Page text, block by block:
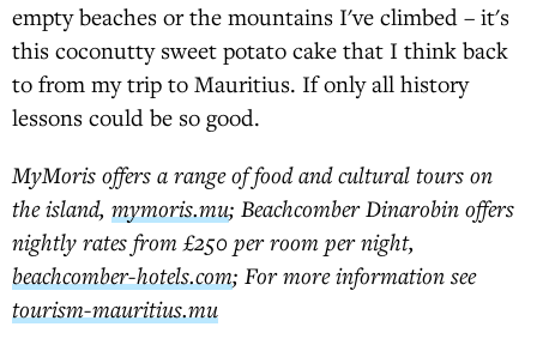
empty beaches or the mountains I've climbed – it's
this coconutty sweet potato cake that I think back
to from my trip to Mauritius. If only all history
lessons could be so good.
MyMoris offers a range of food and cultural tours on
the island, mymoris.mu; Beachcomber Dinarobin offers
nightly rates from £250 per room per night,
beachcomber-hotels.com; For more information see
tourism-mauritius.mu